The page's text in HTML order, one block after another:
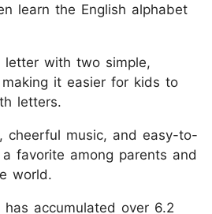
learn the English alphabet
letter with two simple,
it easier for kids to
letters.
cheerful music, and easy-to-
favorite among parents and
world.
accumulated over 6.2